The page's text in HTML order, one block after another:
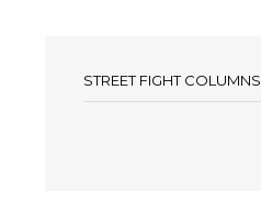
STREET FIGHT COLUMNS